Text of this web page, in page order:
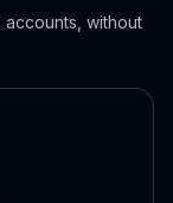
without